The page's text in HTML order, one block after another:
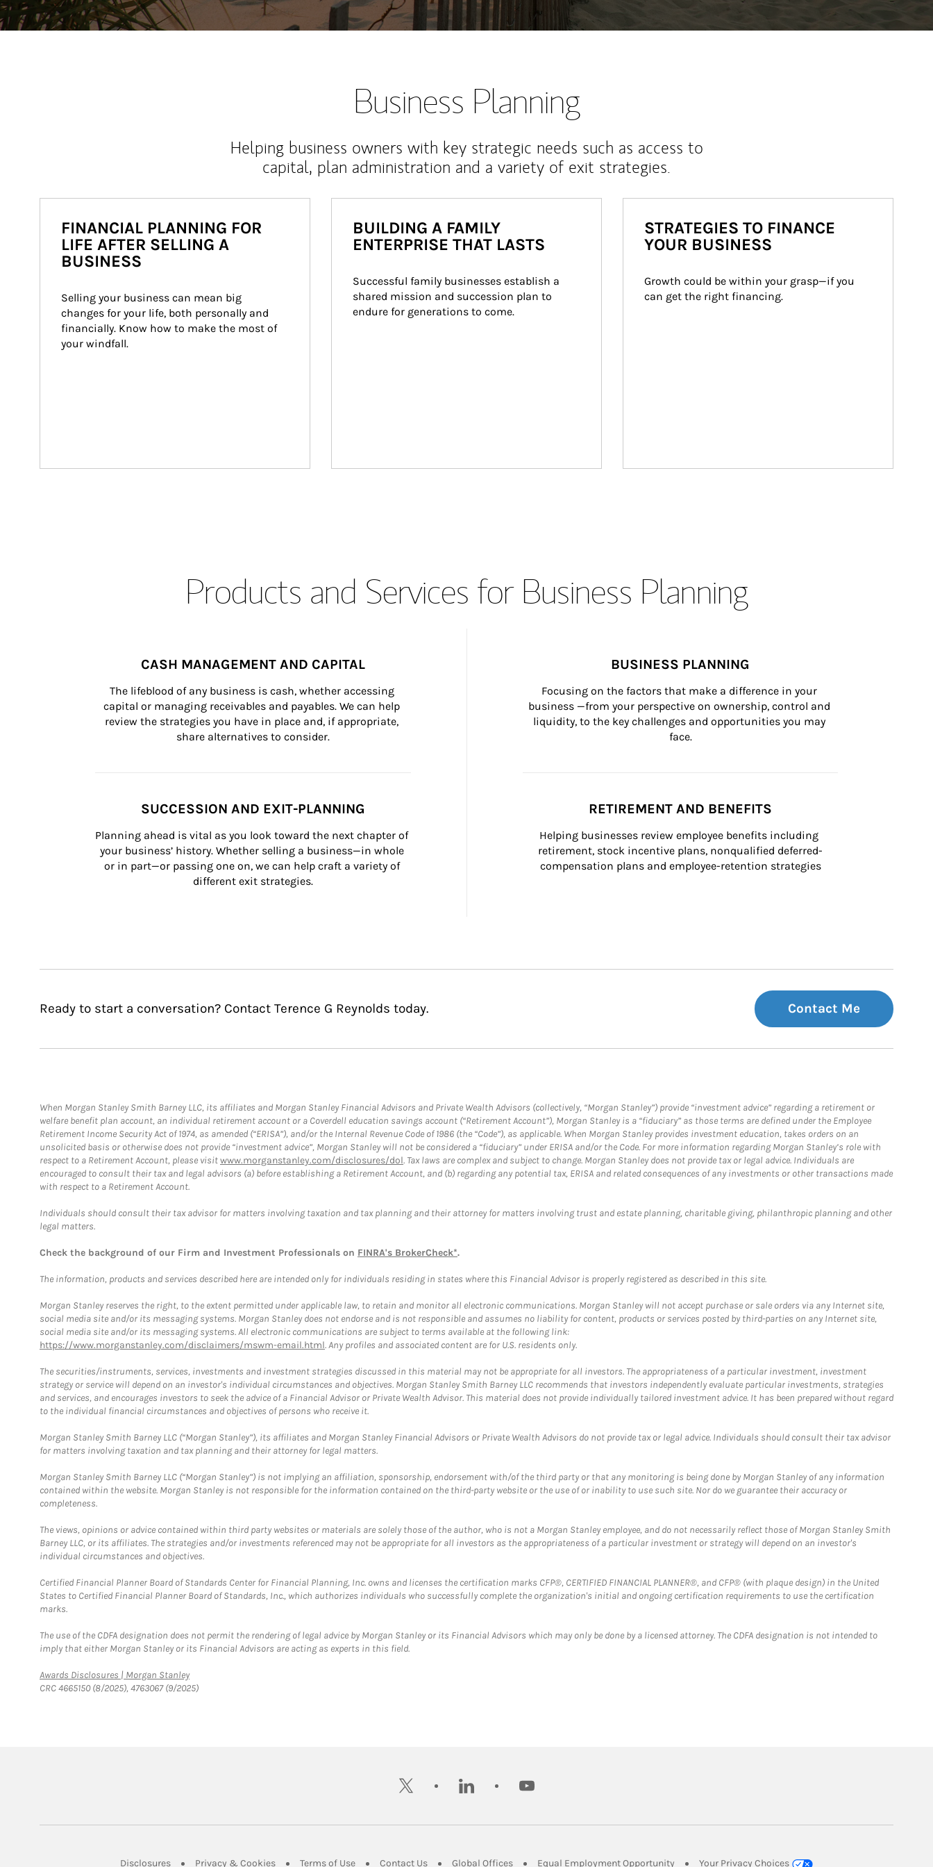
Business Planning
Helping business owners with key strategic needs such as access to
capital, plan administration and a variety of exit strategies.
FINANCIAL PLANNING FOR
LIFE AFTER SELLING A
BUSINESS
Selling your business can mean big
changes for your life, both personally and
financially. Know how to make the most of
your windfall.
BUILDING A FAMILY
ENTERPRISE THAT LASTS
Successful family businesses establish a
shared mission and succession plan to
endure for generations to come.
STRATEGIES TO FINANCE
YOUR BUSINESS
Growth could be within your grasp—if you
can get the right financing.
Products and Services for Business Planning
CASH MANAGEMENT AND CAPITAL
The lifeblood of any business is cash, whether accessing
capital or managing receivables and payables. We can help
review the strategies you have in place and, if appropriate,
share alternatives to consider.
BUSINESS PLANNING
Focusing on the factors that make a difference in your
business —from your perspective on ownership, control and
liquidity, to the key challenges and opportunities you may
face.
SUCCESSION AND EXIT-PLANNING
Planning ahead is vital as you look toward the next chapter of
your business’ history. Whether selling a business—in whole
or in part—or passing one on, we can help craft a variety of
different exit strategies.
RETIREMENT AND BENEFITS
Helping businesses review employee benefits including
retirement, stock incentive plans, nonqualified deferred-
compensation plans and employee-retention strategies
Ready to start a conversation? Contact Terence G Reynolds today. Contact Me
When Morgan Stanley Smith Barney LLC, its affiliates and Morgan Stanley Financial Advisors and Private Wealth Advisors (collectively, “Morgan Stanley”) provide “investment advice” regarding a retirement or
welfare benefit plan account, an individual retirement account or a Coverdell education savings account (“Retirement Account”), Morgan Stanley is a “fiduciary” as those terms are defined under the Employee
Retirement Income Security Act of 1974, as amended (“ERISA”), and/or the Internal Revenue Code of 1986 (the “Code”), as applicable. When Morgan Stanley provides investment education, takes orders on an
unsolicited basis or otherwise does not provide “investment advice”, Morgan Stanley will not be considered a “fiduciary” under ERISA and/or the Code. For more information regarding Morgan Stanley’s role with
respect to a Retirement Account, please visitwww.morganstanley.com/disclosures/dol. Tax laws are complex and subject to change. Morgan Stanley does not provide tax or legal advice. Individuals are
encouraged to consult their tax and legal advisors (a) before establishing a Retirement Account, and (b) regarding any potential tax, ERISA and related consequences of any investments or other transactions made
with respect to a Retirement Account.
Individuals should consult their tax advisor for matters involving taxation and tax planning and their attorney for matters involving trust and estate planning, charitable giving, philanthropic planning and other
legal matters.
Check the background of our Firm and Investment Professionals on FINRA's BrokerCheck*.
The information, products and services described here are intended only for individuals residing in states where this Financial Advisor is properly registered as described in this site.
Morgan Stanley reserves the right, to the extent permitted under applicable law, to retain and monitor all electronic communications. Morgan Stanley will not accept purchase or sale orders via any Internet site,
social media site and/or its messaging systems. Morgan Stanley does not endorse and is not responsible and assumes no liability for content, products or services posted by third-parties on any Internet site,
social media site and/or its messaging systems. All electronic communications are subject to terms available at the following link:
https://www.morganstanley.com/disclaimers/mswm-email.html. Any profiles and associated content are for U.S. residents only.
The securities/instruments, services, investments and investment strategies discussed in this material may not be appropriate for all investors. The appropriateness of a particular investment, investment
strategy or service will depend on an investor's individual circumstances and objectives. Morgan Stanley Smith Barney LLC recommends that investors independently evaluate particular investments, strategies
and services, and encourages investors to seek the advice of a Financial Advisor or Private Wealth Advisor. This material does not provide individually tailored investment advice. It has been prepared without regard
to the individual financial circumstances and objectives of persons who receive it.
Morgan Stanley Smith Barney LLC (“Morgan Stanley”), its affiliates and Morgan Stanley Financial Advisors or Private Wealth Advisors do not provide tax or legal advice. Individuals should consult their tax advisor
for matters involving taxation and tax planning and their attorney for legal matters.
Morgan Stanley Smith Barney LLC (“Morgan Stanley”) is not implying an affiliation, sponsorship, endorsement with/of the third party or that any monitoring is being done by Morgan Stanley of any information
contained within the website. Morgan Stanley is not responsible for the information contained on the third-party website or the use of or inability to use such site. Nor do we guarantee their accuracy or
completeness.
The views, opinions or advice contained within third party websites or materials are solely those of the author, who is not a Morgan Stanley employee, and do not necessarily reflect those of Morgan Stanley Smith
Barney LLC, or its affiliates. The strategies and/or investments referenced may not be appropriate for all investors as the appropriateness of a particular investment or strategy will depend on an investor's
individual circumstances and objectives.
Certified Financial Planner Board of Standards Center for Financial Planning, Inc. owns and licenses the certification marks CFP®, CERTIFIED FINANCIAL PLANNER®, and CFP® (with plaque design) in the United
States to Certified Financial Planner Board of Standards, Inc., which authorizes individuals who successfully complete the organization's initial and ongoing certification requirements to use the certification
marks.
The use of the CDFA designation does not permit the rendering of legal advice by Morgan Stanley or its Financial Advisors which may only be done by a licensed attorney. The CDFA designation is not intended to
imply that either Morgan Stanley or its Financial Advisors are acting as experts in this field.
Awards Disclosures | Morgan StanleyLink Opens in New Tab
CRC 4665150 (8/2025), 4763067 (9/2025)
twitter linkedin youtube
DisclosuresLink Opens in New Tab
Privacy & CookiesLink Opens in New Tab
Terms of UseLink Opens in New Tab
Contact UsLink Opens in New Tab
Global OfficesLink Opens in New Tab
Equal Employment Opportunity Link Opens in New Tab
Your Privacy Choices